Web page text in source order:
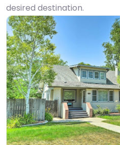
desired destination.